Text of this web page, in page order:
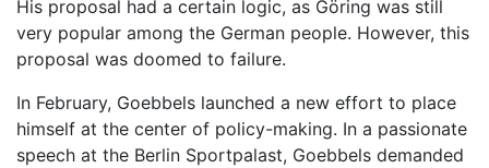
His proposal had a certain logic, as Göring was still
very popular among the German people. However, this
proposal was doomed to failure.
In February, Goebbels launched a new effort to place
himself at the center of policy-making. In a passionate
speech at the Berlin Sportpalast, Goebbels demanded